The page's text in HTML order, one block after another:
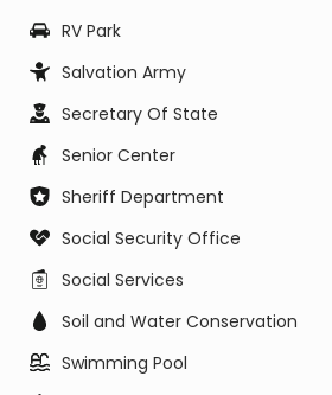
RV Park
Salvation Army
Secretary Of State
Senior Center
Sheriff Department
Social Security Office
Social Services
Soil and Water Conservation
Swimming Pool